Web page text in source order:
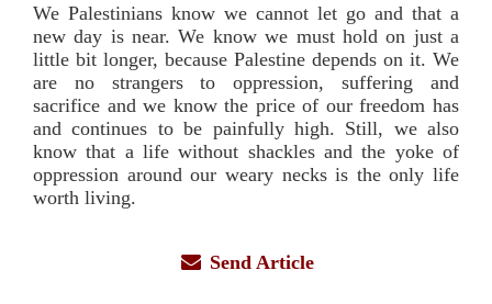
We Palestinians know we cannot let go and that a
new day is near. We know we must hold on just a
little bit longer, because Palestine depends on it. We
are no strangers to oppression, suffering and
sacrifice and we know the price of our freedom has
and continues to be painfully high. Still, we also
know that a life without shackles and the yoke of
oppression around our weary necks is the only life
worth living.
Send Article